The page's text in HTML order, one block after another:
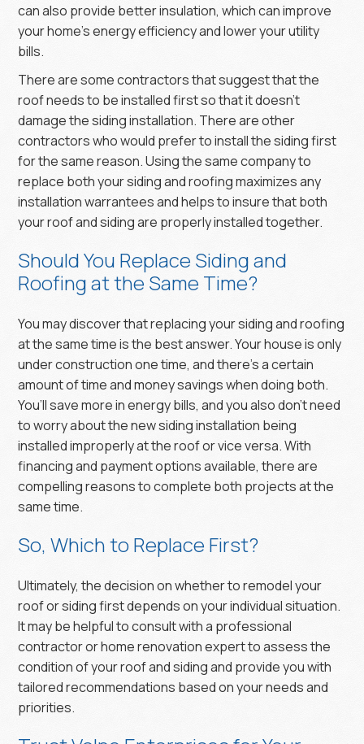
can also provide better insulation, which can improve
your home’s energy efficiency and lower your utility
bills.
There are some contractors that suggest that the
roof needs to be installed first so that it doesn’t
damage the siding installation. There are other
contractors who would prefer to install the siding first
for the same reason. Using the same company to
replace both your siding and roofing maximizes any
installation warrantees and helps to insure that both
your roof and siding are properly installed together.
Should You Replace Siding and
Roofing at the Same Time?
You may discover that replacing your siding and roofing
at the same time is the best answer. Your house is only
under construction one time, and there’s a certain
amount of time and money savings when doing both.
You’ll save more in energy bills, and you also don’t need
to worry about the new siding installation being
installed improperly at the roof or vice versa. With
financing and payment options available, there are
compelling reasons to complete both projects at the
same time.
So, Which to Replace First?
Ultimately, the decision on whether to remodel your
roof or siding first depends on your individual situation.
It may be helpful to consult with a professional
contractor or home renovation expert to assess the
condition of your roof and siding and provide you with
tailored recommendations based on your needs and
priorities.